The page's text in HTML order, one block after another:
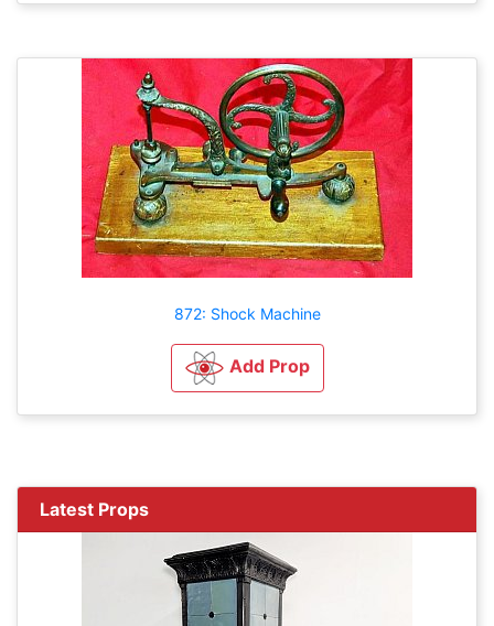
872: Shock Machine
Add Prop
Latest Props